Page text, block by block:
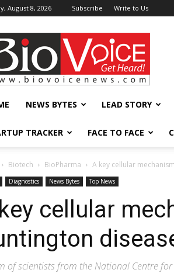
August 8, 2026 Subscribe Write to Us
BioVoiceNews
NEWS BYTES LEAD STORY
TRACKER FACE TO FACE
Biotech BioPharma A key cellular
Diagnostics News Bytes Top News
cellular
of scientists from the National Centre for